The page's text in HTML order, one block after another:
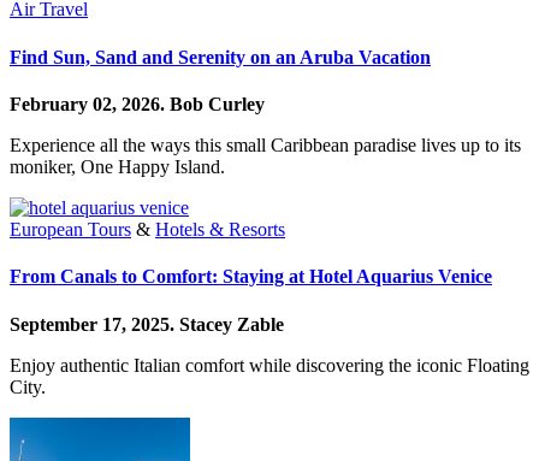
Air Travel
Find Sun, Sand and Serenity on an Aruba Vacation
February 02, 2026. Bob Curley
Experience all the ways this small Caribbean paradise lives up to its
moniker, One Happy Island.
European Tours & Hotels & Resorts
From Canals to Comfort: Staying at Hotel Aquarius Venice
September 17, 2025. Stacey Zable
Enjoy authentic Italian comfort while discovering the iconic Floating
City.